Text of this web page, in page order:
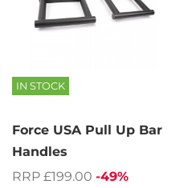
IN STOCK
Force USA Pull Up Bar
Handles
RRP £199.00 -49%